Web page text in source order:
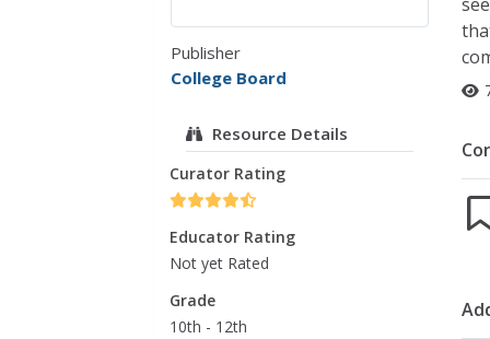
Publisher
College Board
Resource Details
Curator Rating
Educator Rating
Not yet Rated
Grade
10th - 12th